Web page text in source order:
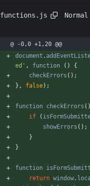
functions.js
@ -0,0 +1,20 @@
document .
ed' , function ( )
{
checkErrors ( ) ;
} , false) ;
function checkErrors ( )
if
(
showErrors ( ) ;
}
}
function
return window.